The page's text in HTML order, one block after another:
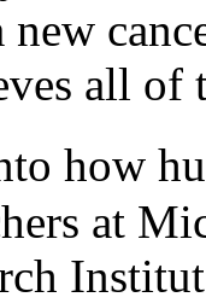
new
all of
how
at